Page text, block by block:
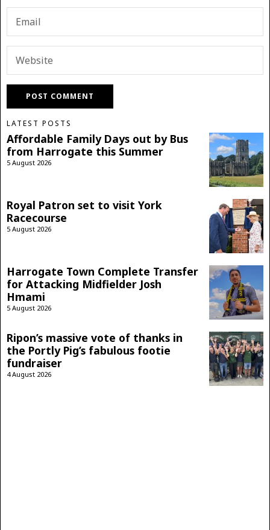
LATEST POSTS
Affordable Family Days out by Bus
from Harrogate this Summer
5 August 2026
Royal Patron set to visit York
Racecourse
5 August 2026
Harrogate Town Complete Transfer
for Attacking Midfielder Josh
Hmami
5 August 2026
Ripon’s massive vote of thanks in
the Portly Pig’s fabulous footie
fundraiser
4 August 2026